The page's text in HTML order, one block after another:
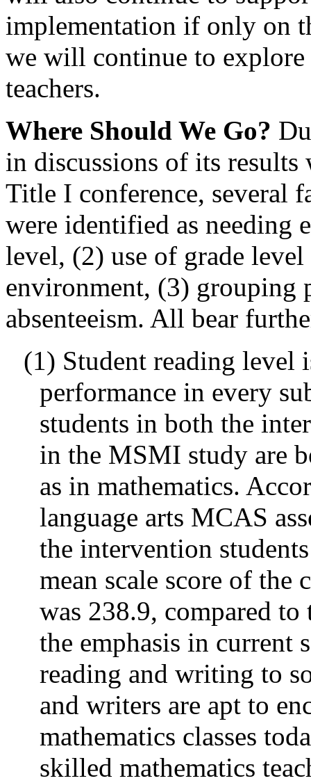
implementation if only on
we will continue to explore
teachers.
Where Should We Go?
in discussions of its results
Title I conference, several
were identified as needing
level, (2) use of grade
environment, (3) grouping
absenteeism. All bear
(1) Student reading level
performance in every
students in both the
in the MSMI study are
as in mathematics.
language arts MCAS
the intervention
mean scale score of the
was 238.9, compared
the emphasis in current
reading and writing to
and writers are apt to
mathematics classes
skilled mathematics